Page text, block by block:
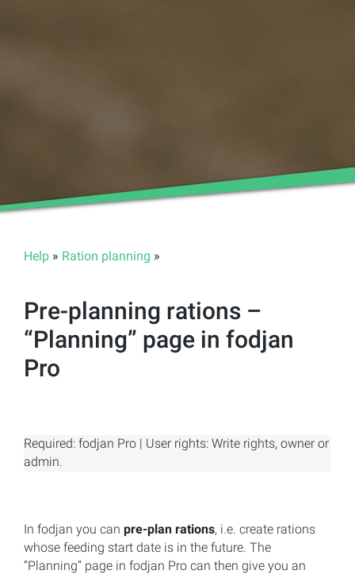
Help » Ration planning »
Pre-planning rations –
“Planning” page in fodjan
Pro
Required: fodjan Pro | User rights: Write rights, owner or
admin.
In fodjan you can pre-plan rations, i.e. create rations
whose feeding start date is in the future. The
“Planning” page in fodjan Pro can then give you an